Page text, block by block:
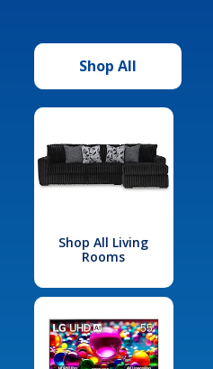
Shop All
Shop All Living
Rooms